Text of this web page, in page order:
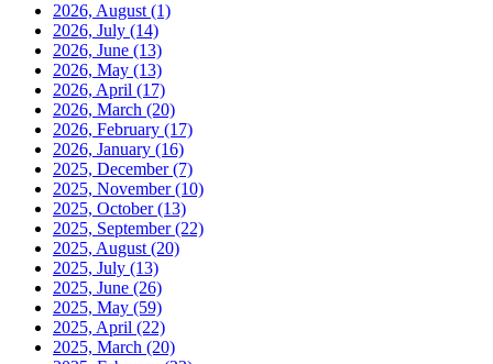
2026, August (1)
2026, July (14)
2026, June (13)
2026, May (13)
2026, April (17)
2026, March (20)
2026, February (17)
2026, January (16)
2025, December(7)
2025, November(10)
2025, October(13)
2025, September(22)
2025, August (20)
2025, July (13)
2025, June (26)
2025, May (59)
2025, April (22)
2025, March (20)